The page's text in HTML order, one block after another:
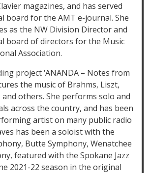
magazines, and has served
board for the AMT e-journal. She
as the NW Division Director and
board of directors for the Music
Association.
project ‘ANANDA – Notes from
the music of Brahms, Liszt,
and others. She performs solo and
across the country, and has been
artist on many public radio
has been a soloist with the
Butte Symphony, Wenatchee
featured with the Spokane Jazz
2021-22 season in the original